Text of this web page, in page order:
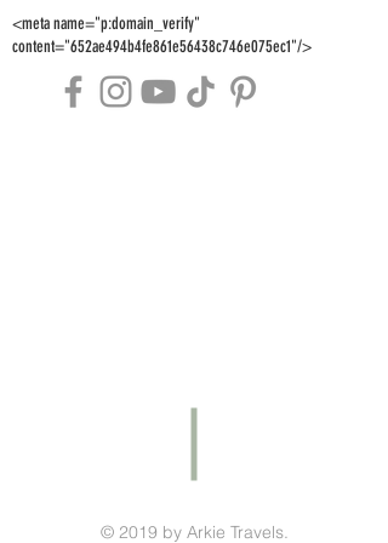
<meta name="p:domain_verify"
content="652ae494b4fe861e56438c746e075ec1"/>
© 2019 by Arkie Travels.